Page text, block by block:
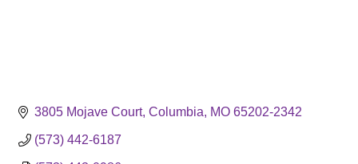
3805 Mojave Court Columbia MO 65202-2342
(573) 442-6187